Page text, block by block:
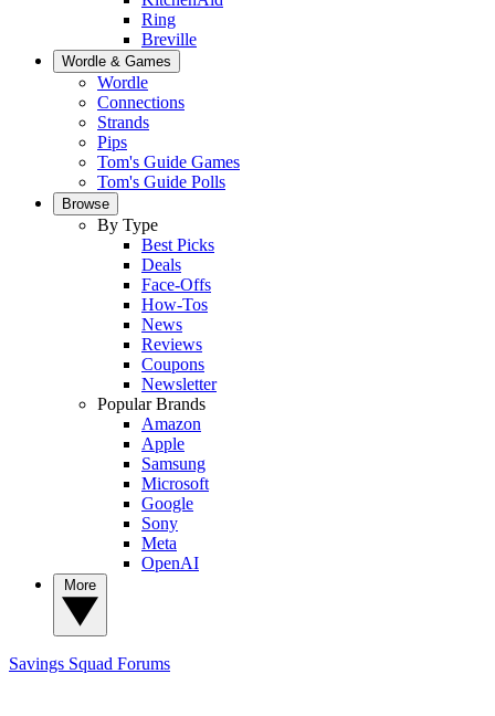
Ring
Breville
Wordle & Games
Wordle
Connections
Strands
Pips
Tom's Guide Games
Tom's Guide Polls
Browse
By Type
Best Picks
Deals
Face-Offs
How-Tos
News
Reviews
Coupons
Newsletter
Popular Brands
Amazon
Apple
Samsung
Microsoft
Google
Sony
Meta
OpenAI
Savings Squad Forums